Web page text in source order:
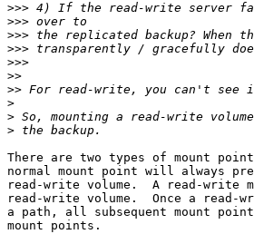
>>>
>>>
>>>
>>>
>>>
>>
>>
>
>
>
There are two types of mount
normal mount point will always
read-write volume.  A read-write
read-write volume.  Once a read-
a path, all subsequent mount
mount points.